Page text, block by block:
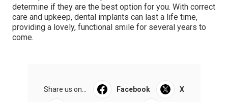
determine if they are the best option for you. With correct
care and upkeep, dental implants can last a life time,
providing a lovely, functional smile for several years to
come.
Share us on... Facebook X